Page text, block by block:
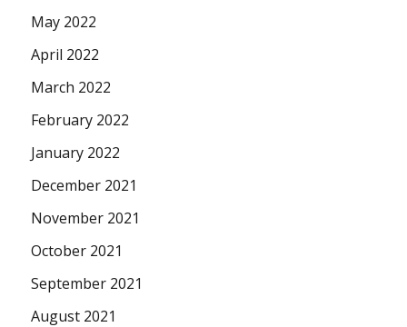
May 2022
April 2022
March 2022
February 2022
January 2022
December 2021
November 2021
October 2021
September 2021
August 2021